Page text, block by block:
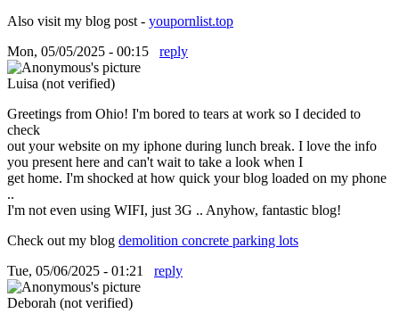
Also visit my blog post - youpornlist.top
Mon, 05/05/2025 - 00:15
reply
Luisa (not verified)
Greetings from Ohio! I'm bored to tears at work so I decided to
check
out your website on my iphone during lunch break. I love the info
you present here and can't wait to take a look when I
get home. I'm shocked at how quick your blog loaded on my phone
..
I'm not even using WIFI, just 3G .. Anyhow, fantastic blog!
Check out my blog demolition concrete parking lots
Tue, 05/06/2025 - 01:21
reply
Deborah (not verified)